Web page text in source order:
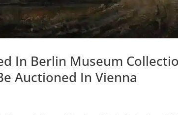
In Berlin Museum
Auctioned In Vienna